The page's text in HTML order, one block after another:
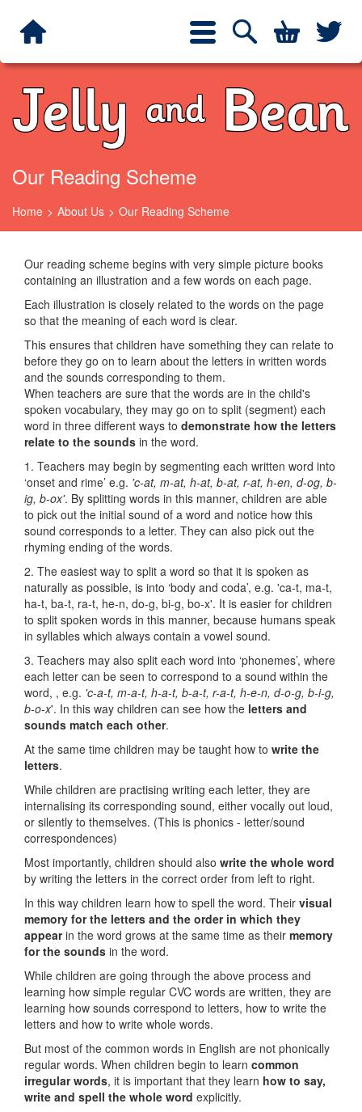
Search
Toggle
Our Reading Scheme
Home About Us Our Reading Scheme
Our reading scheme begins with very simple picture books
containing an illustration and a few words on each page.
Each illustration is closely related to the words on the page
so that the meaning of each word is clear.
This ensures that children have something they can relate to
before they go on to learn about the letters in written words
and the sounds corresponding to them.
When teachers are sure that the words are in the child's
spoken vocabulary, they may go on to split (segment) each
word in three different ways to demonstrate how the letters
relate to the sounds in the word.
1. Teachers may begin by segmenting each written word into
‘onset and rime’ e.g. 'c-at, m-at, h-at, b-at, r-at, h-en, d-og, b-
ig, b-ox'. By splitting words in this manner, children are able
to pick out the initial sound of a word and notice how this
sound corresponds to a letter. They can also pick out the
rhyming ending of the words.
2. The easiest way to split a word so that it is spoken as
naturally as possible, is into ‘body and coda’, e.g. 'ca-t, ma-t,
ha-t, ba-t, ra-t, he-n, do-g, bi-g, bo-x'. It is easier for children
to split spoken words in this manner, because humans speak
in syllables which always contain a vowel sound.
3. Teachers may also split each word into ‘phonemes’, where
each letter can be seen to correspond to a sound within the
word, , e.g. 'c-a-t, m-a-t, h-a-t, b-a-t, r-a-t, h-e-n, d-o-g, b-i-g,
b-o-x'. In this way children can see how the letters and
sounds match each other.
At the same time children may be taught how to write the
letters.
While children are practising writing each letter, they are
internalising its corresponding sound, either vocally out loud,
or silently to themselves. (This is phonics - letter/sound
correspondences)
Most importantly, children should also write the whole word
by writing the letters in the correct order from left to right.
In this way children learn how to spell the word. Their visual
memory for the letters and the order in which they
appearin the word grows at the same time as their memory
for the sounds in the word.
While children are going through the above process and
learning how simple regular CVC words are written, they are
learning how sounds correspond to letters, how to write the
letters and how to write whole words.
But most of the common words in English are not phonically
regular words. When children begin to learn common
irregular words, it is important that they learn how to say,
write and spell the whole word explicitly.